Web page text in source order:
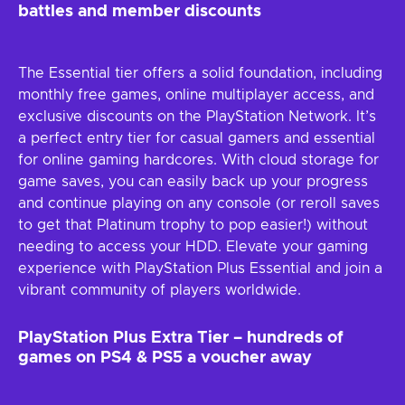
battles and member discounts
The Essential tier offers a solid foundation, including
monthly free games, online multiplayer access, and
exclusive discounts on the PlayStation Network. It’s
a perfect entry tier for casual gamers and essential
for online gaming hardcores. With cloud storage for
game saves, you can easily back up your progress
and continue playing on any console (or reroll saves
to get that Platinum trophy to pop easier!) without
needing to access your HDD. Elevate your gaming
experience with PlayStation Plus Essential and join a
vibrant community of players worldwide.
PlayStation Plus Extra Tier – hundreds of
games on PS4 & PS5 a voucher away